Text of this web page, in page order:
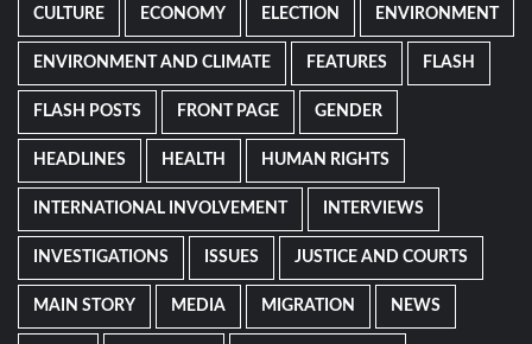
CULTURE ECONOMY ELECTION ENVIRONMENT
ENVIRONMENT AND CLIMATE FEATURES FLASH
FLASH POSTS FRONT PAGE GENDER
HEADLINES HEALTH HUMAN RIGHTS
INTERNATIONAL INVOLVEMENT INTERVIEWS
INVESTIGATIONS ISSUES JUSTICE AND COURTS
MAIN STORY MEDIA MIGRATION NEWS